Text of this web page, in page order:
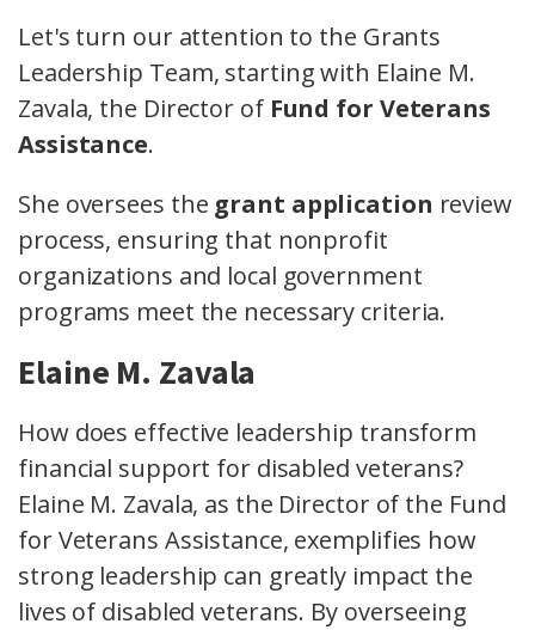
Let's turn our attention to the Grants
Leadership Team, starting with Elaine M.
Zavala, the Director of Fund for Veterans
Assistance.
She oversees the grant application review
process, ensuring that nonprofit
organizations and local government
programs meet the necessary criteria.
Elaine M. Zavala
How does effective leadership transform
financial support for disabled veterans?
Elaine M. Zavala, as the Director of the Fund
for Veterans Assistance, exemplifies how
strong leadership can greatly impact the
lives of disabled veterans. By overseeing